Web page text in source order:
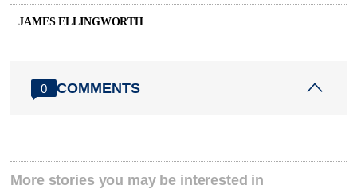
JAMES ELLINGWORTH
0 COMMENTS
More stories you may be interested in